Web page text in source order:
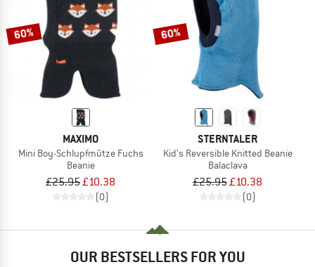
60%
MAXIMO
Mini Boy-Schlupfmütze Fuchs
Beanie
£25.95£10.38
(0)
60%
STERNTALER
Kid's Reversible Knitted Beanie
Balaclava
£25.95£10.38
(0)
OUR BESTSELLERS FOR YOU